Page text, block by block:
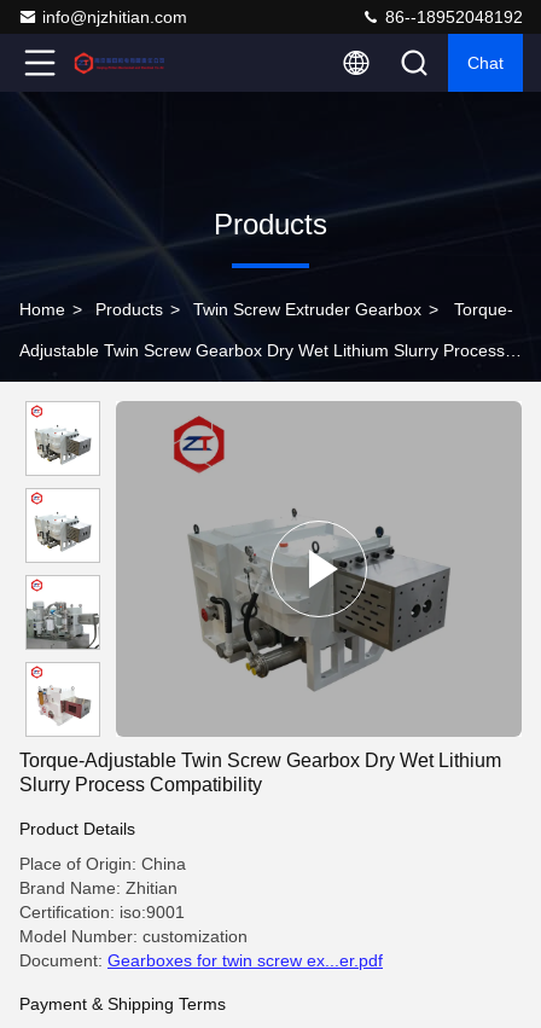
info@njzhitian.com 86--18952048192
Chat
Products
Home > Products > Twin Screw Extruder Gearbox > Torque-
Adjustable Twin Screw Gearbox Dry Wet Lithium Slurry Process
Torque-Adjustable Twin Screw Gearbox Dry Wet Lithium
Slurry Process Compatibility
Product Details
Place of Origin: China
Brand Name: Zhitian
Certification: iso:9001
Model Number: customization
Document: Gearboxes for twin screw ex...er.pdf
Payment & Shipping Terms